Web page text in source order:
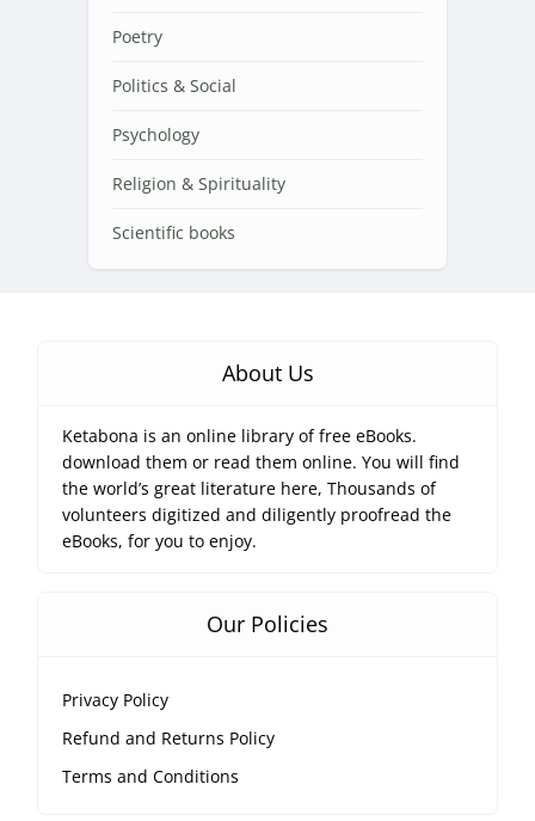
Poetry
Politics & Social
Psychology
Religion & Spirituality
Scientific books
About Us
Ketabona is an online library of free eBooks.
download them or read them online. You will find
the world’s great literature here, Thousands of
volunteers digitized and diligently proofread the
eBooks, for you to enjoy.
Our Policies
Privacy Policy
Refund and Returns Policy
Terms and Conditions